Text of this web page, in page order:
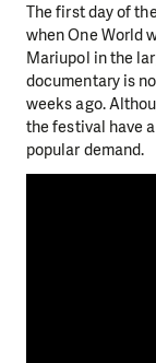
The first day of
when One World
Mariupol in the
documentary is
weeks ago.
the festival have
popular demand.